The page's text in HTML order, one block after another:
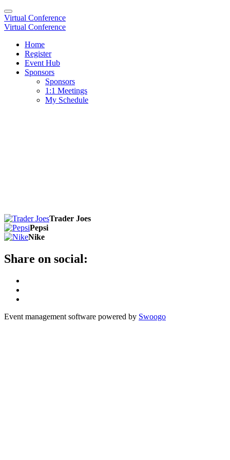
Virtual Conference
Virtual Conference
Home
Register
Event Hub
Sponsors
Sponsors
1:1 Meetings
My Schedule
Trader Joes
Pepsi
Nike
Share on social:
Event management software powered by Swoogo